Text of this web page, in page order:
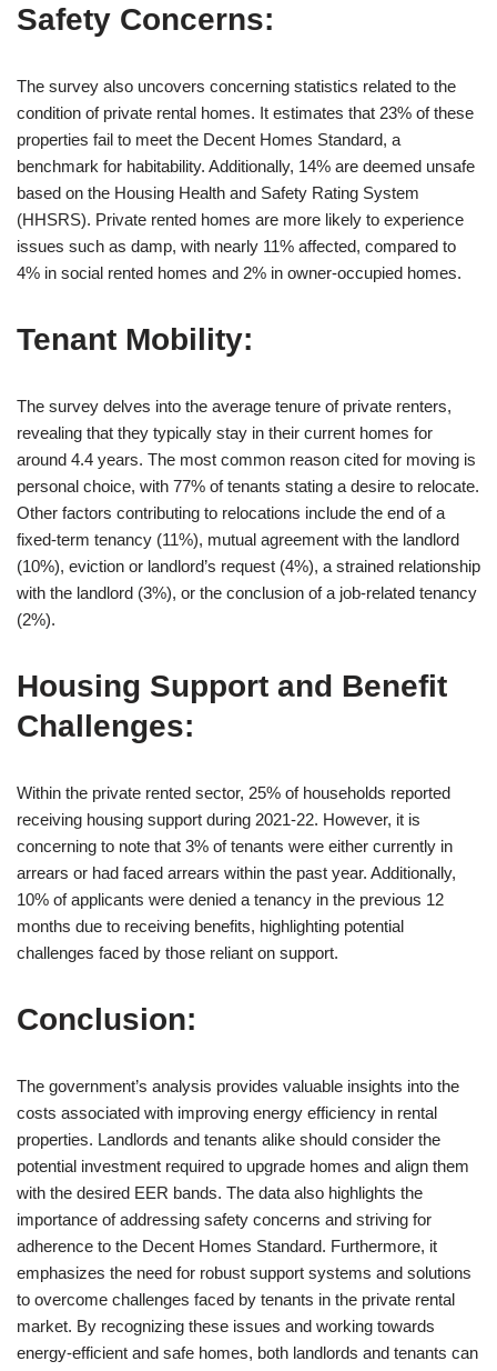
Safety Concerns:
The survey also uncovers concerning statistics related to the
condition of private rental homes. It estimates that 23% of these
properties fail to meet the Decent Homes Standard, a
benchmark for habitability. Additionally, 14% are deemed unsafe
based on the Housing Health and Safety Rating System
(HHSRS). Private rented homes are more likely to experience
issues such as damp, with nearly 11% affected, compared to
4% in social rented homes and 2% in owner-occupied homes.
Tenant Mobility:
The survey delves into the average tenure of private renters,
revealing that they typically stay in their current homes for
around 4.4 years. The most common reason cited for moving is
personal choice, with 77% of tenants stating a desire to relocate.
Other factors contributing to relocations include the end of a
fixed-term tenancy (11%), mutual agreement with the landlord
(10%), eviction or landlord’s request (4%), a strained relationship
with the landlord (3%), or the conclusion of a job-related tenancy
(2%).
Housing Support and Benefit
Challenges:
Within the private rented sector, 25% of households reported
receiving housing support during 2021-22. However, it is
concerning to note that 3% of tenants were either currently in
arrears or had faced arrears within the past year. Additionally,
10% of applicants were denied a tenancy in the previous 12
months due to receiving benefits, highlighting potential
challenges faced by those reliant on support.
Conclusion:
The government’s analysis provides valuable insights into the
costs associated with improving energy efficiency in rental
properties. Landlords and tenants alike should consider the
potential investment required to upgrade homes and align them
with the desired EER bands. The data also highlights the
importance of addressing safety concerns and striving for
adherence to the Decent Homes Standard. Furthermore, it
emphasizes the need for robust support systems and solutions
to overcome challenges faced by tenants in the private rental
market. By recognizing these issues and working towards
energy-efficient and safe homes, both landlords and tenants can